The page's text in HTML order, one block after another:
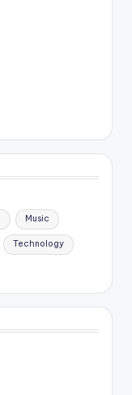
Music
Technology